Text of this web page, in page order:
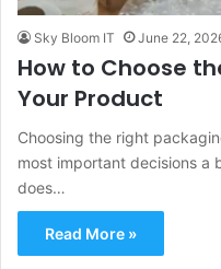
Sky Bloom IT June 22,
How to Choose
Your Product
Choosing the right
most important decisions a
does…
Read More »